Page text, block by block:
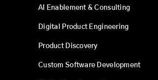
AI Enablement & Consulting
Digital Product Engineering
Product Discovery
Custom Software Development